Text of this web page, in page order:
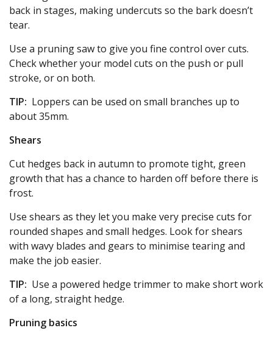
back in stages, making undercuts so the bark doesn’t
tear.
Use a pruning saw to give you fine control over cuts.
Check whether your model cuts on the push or pull
stroke, or on both.
TIP: Loppers can be used on small branches up to
about 35mm.
Shears
Cut hedges back in autumn to promote tight, green
growth that has a chance to harden off before there is
frost.
Use shears as they let you make very precise cuts for
rounded shapes and small hedges. Look for shears
with wavy blades and gears to minimise tearing and
make the job easier.
TIP: Use a powered hedge trimmer to make short work
of a long, straight hedge.
Pruning basics